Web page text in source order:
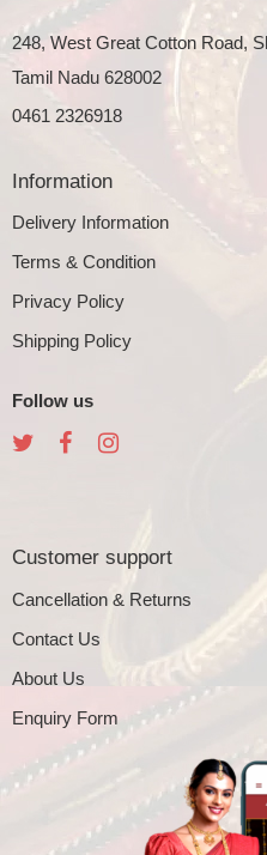
248, West Great Cotton Road,
Tamil Nadu 628002
0461 2326918
Information
Delivery Information
Terms & Condition
Privacy Policy
Shipping Policy
Follow us
Customer support
Cancellation & Returns
Contact Us
About Us
Enquiry Form